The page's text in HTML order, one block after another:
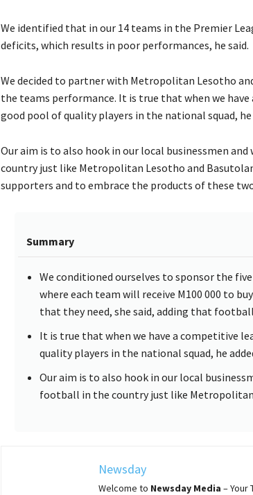
We identified that in our 14 teams in the Premier
deficits, which results in poor performances, he said.
We decided to partner with Metropolitan Lesotho
the teams performance. It is true that when we have
good pool of quality players in the national squad, he
Our aim is to also hook in our local businessmen
country just like Metropolitan Lesotho and
supporters and to embrace the products of these
Summary
We conditioned ourselves to sponsor the
where each team will receive M100 000 to
that they need, she said, adding that
It is true that when we have a competitive
quality players in the national squad, he
Our aim is to also hook in our local
football in the country just like
Newsday
Welcome to NewsdayMedia – Your